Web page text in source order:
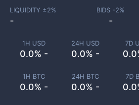
1H USD
0.0% -
24H USD
0.0% -
7D
1H BTC
0.0% -
24H BTC
0.0% -
7D
LIQUIDITY ±2%
-
BIDS -2%
-